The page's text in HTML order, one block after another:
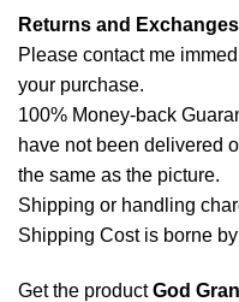
Returns and Exchanges
Please contact me
your purchase.
100% Money-back
have not been delivered
the same as the picture.
Shipping or handling
Shipping Cost is borne
Get the productGod